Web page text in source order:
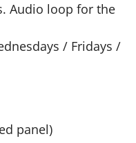
Audio loop for the
/ Fridays /
panel)